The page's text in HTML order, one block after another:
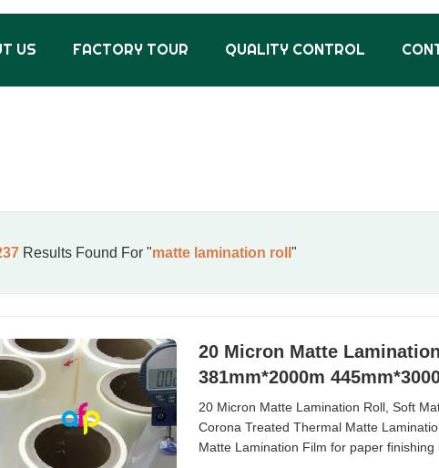
US FACTORY TOUR QUALITY CONTROL
Results Found For "matte lamination roll "
20 Micron Matte
381mm*2000m
20 Micron Matte Lamination Roll, Soft
Corona Treated Thermal Matte
Matte Lamination Film for paper